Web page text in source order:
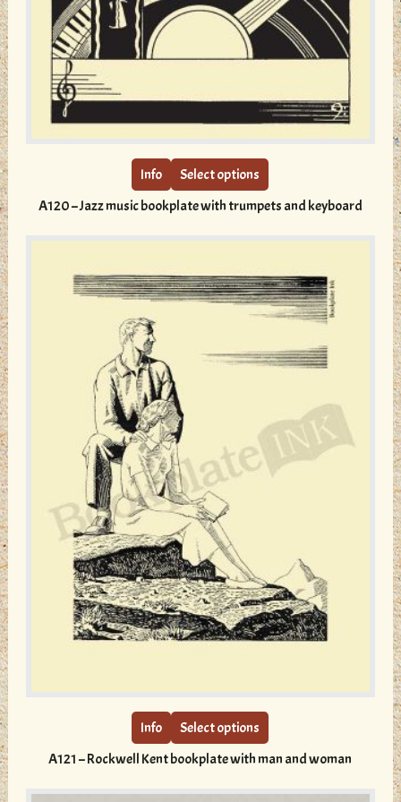
Info Select options
This
product
variants.
The
options
be
chosen
on
the
product
A120 – Jazz music bookplate with trumpets and keyboard
Info Select options
variants.
The
options
A121 – Rockwell Kent bookplate with man and woman